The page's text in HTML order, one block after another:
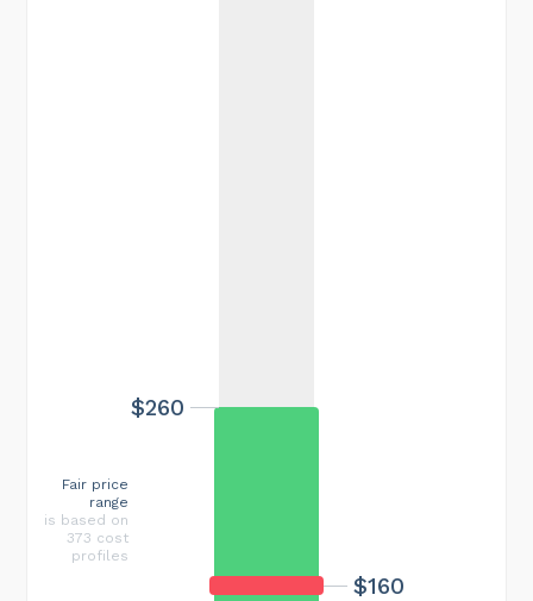
$160
$260
Fair price
range
is based on
373 cost
profiles